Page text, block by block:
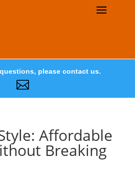
please contact us.

Affordable
Breaking